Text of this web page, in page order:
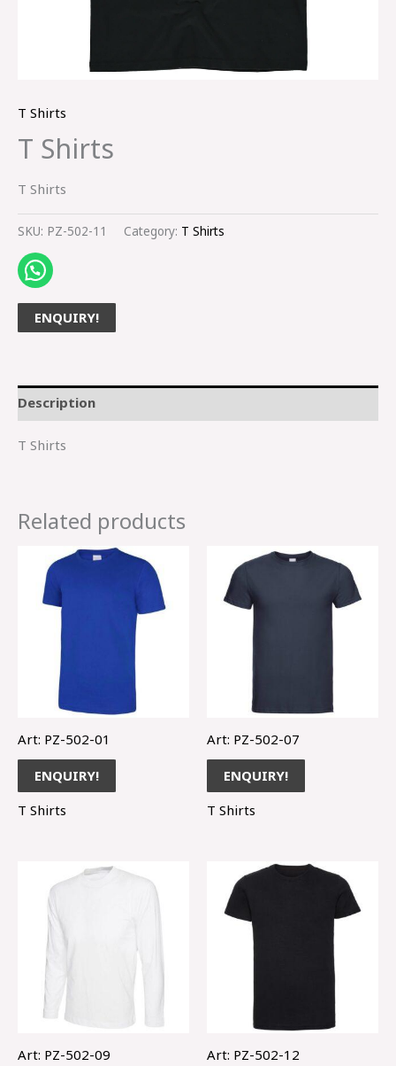
T Shirts
T Shirts
T Shirts
SKU: PZ-502-11 Category: T Shirts
ENQUIRY!
Description
T Shirts
Related products
Art: PZ-502-01
ENQUIRY!
T Shirts
Art: PZ-502-07
ENQUIRY!
T Shirts
Art: PZ-502-09 Art: PZ-502-12